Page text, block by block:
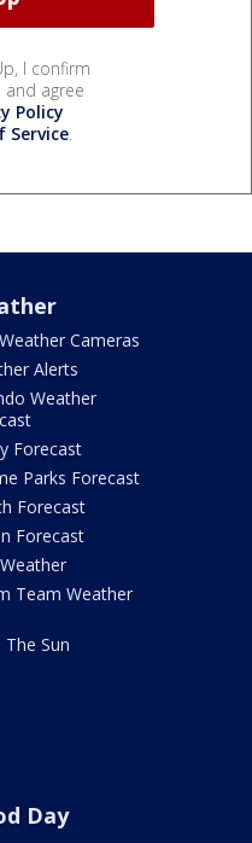
I confirm
agree
Policy
Service.
Cameras
Alerts
Weather
Forecast
Parks Forecast
Forecast
Forecast
Team Weather
The Sun
Day